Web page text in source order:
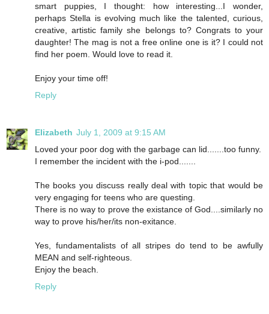
smart puppies, I thought: how interesting...I wonder,
perhaps Stella is evolving much like the talented, curious,
creative, artistic family she belongs to? Congrats to your
daughter! The mag is not a free online one is it? I could not
find her poem. Would love to read it.
Enjoy your time off!
Reply
Elizabeth July 1, 2009 at 9:15 AM
Loved your poor dog with the garbage can lid.......too funny.
I remember the incident with the i-pod.......
The books you discuss really deal with topic that would be
very engaging for teens who are questing.
There is no way to prove the existance of God....similarly no
way to prove his/her/its non-exitance.
Yes, fundamentalists of all stripes do tend to be awfully
MEAN and self-righteous.
Enjoy the beach.
Reply